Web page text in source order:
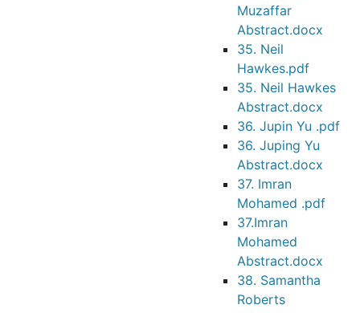
Muzaffar
Abstract.docx
35. Neil
Hawkes.pdf
35. Neil Hawkes
Abstract.docx
36. Jupin Yu .pdf
36. Juping Yu
Abstract.docx
37. Imran
Mohamed .pdf
37.Imran
Mohamed
Abstract.docx
38. Samantha
Roberts